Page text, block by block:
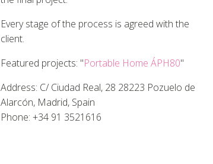
Every stage of the process is agreed with the
client.
Featured projects: "Portable Home ÁPH80"
Address: C/ Ciudad Real, 28 28223 Pozuelo de
Alarcón, Madrid, Spain
Phone: +34 91 3521616